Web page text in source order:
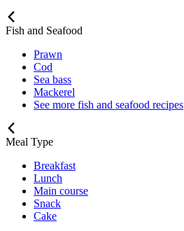
Fish and Seafood
Prawn
Cod
Sea bass
Mackerel
See more fish and seafood recipes
Meal Type
Breakfast
Lunch
Main course
Snack
Cake